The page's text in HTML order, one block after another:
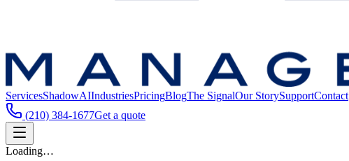
ServicesShadowAIIndustriesPricingBlogThe SignalOur StorySupportContact
(210) 384-1677Get a quote
Loading…